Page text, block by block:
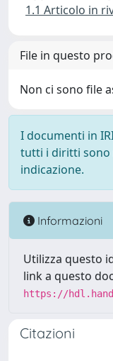
1.1 Articolo in
File in questo
Non ci sono file
I documenti in
tutti i diritti sono
indicazione.
Informazioni
Utilizza questo
link a questo
https://
Citazioni